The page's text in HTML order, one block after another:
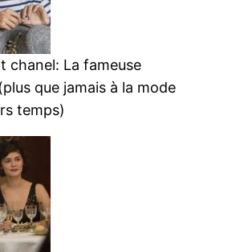
chanel: La fameuse
que jamais à la mode
temps)